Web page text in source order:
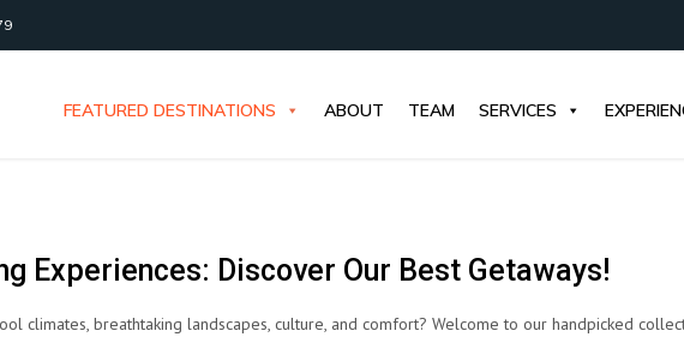
FEATURED DESTINATIONS ABOUT TEAM SERVICES
Experiences: Discover Our Best Getaways!
climates, breathtaking landscapes, culture, and comfort? Welcome to our handpicked